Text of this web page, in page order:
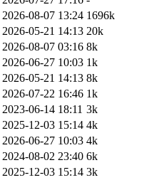
2026-08-07 13:24 1696k
2026-05-21 14:13 20k
2026-08-07 03:16 8k
2026-06-27 10:03 1k
2026-05-21 14:13 8k
2026-07-22 16:46 1k
2023-06-14 18:11 3k
2025-12-03 15:14 4k
2026-06-27 10:03 4k
2024-08-02 23:40 6k
2025-12-03 15:14 3k